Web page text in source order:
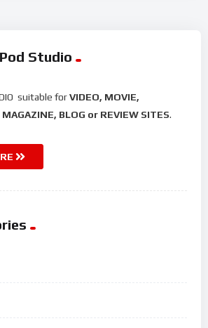
Studio
suitable forVIDEO, MOVIE,
BLOG or REVIEW SITES.